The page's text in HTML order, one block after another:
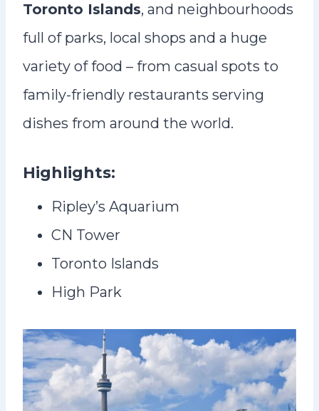
Toronto Islands, and neighbourhoods
full of parks, local shops and a huge
variety of food – from casual spots to
family-friendly restaurants serving
dishes from around the world.
Highlights:
Ripley’s Aquarium
CN Tower
Toronto Islands
High Park